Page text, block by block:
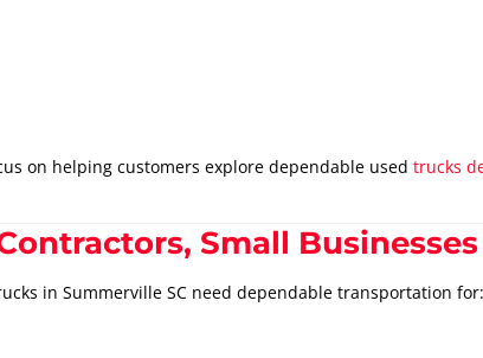
on helping customers explore dependable used trucks
Small
in Summerville SC need dependable transportation for: